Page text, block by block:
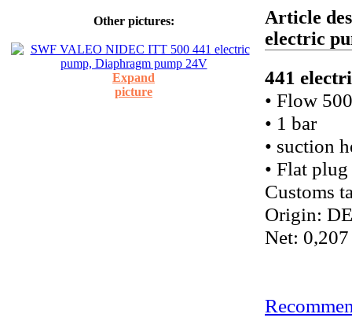
Other pictures:
Expand
picture
Article
electric
441
• Flow
• 1 bar
• suction
• Flat
Customs
Origin: DE
Net: